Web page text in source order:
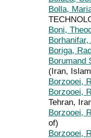
Bolla,
Boni,
Borhanifar,
Boriga,
Borumand
(Iran,
Borzooei,
Borzooei,
Tehran,
Borzooei,
of)
Borzooei,